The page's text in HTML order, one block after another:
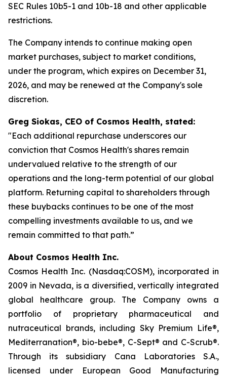
SEC Rules 10b5-1 and 10b-18 and other applicable
restrictions.
The Company intends to continue making open
market purchases, subject to market conditions,
under the program, which expires on December 31,
2026, and may be renewed at the Company's sole
discretion.
Greg Siokas, CEO of Cosmos Health, stated:
"Each additional repurchase underscores our
conviction that Cosmos Health's shares remain
undervalued relative to the strength of our
operations and the long-term potential of our global
platform. Returning capital to shareholders through
these buybacks continues to be one of the most
compelling investments available to us, and we
remain committed to that path.”
About Cosmos Health Inc.
Cosmos Health Inc. (Nasdaq:COSM), incorporated in
2009 in Nevada, is a diversified, vertically integrated
global healthcare group. The Company owns a
portfolio of proprietary pharmaceutical and
nutraceutical brands, including Sky Premium Life®,
Mediterranation®, bio-bebe®, C-Sept® and C-Scrub®.
Through its subsidiary Cana Laboratories S.A.,
licensed under European Good Manufacturing